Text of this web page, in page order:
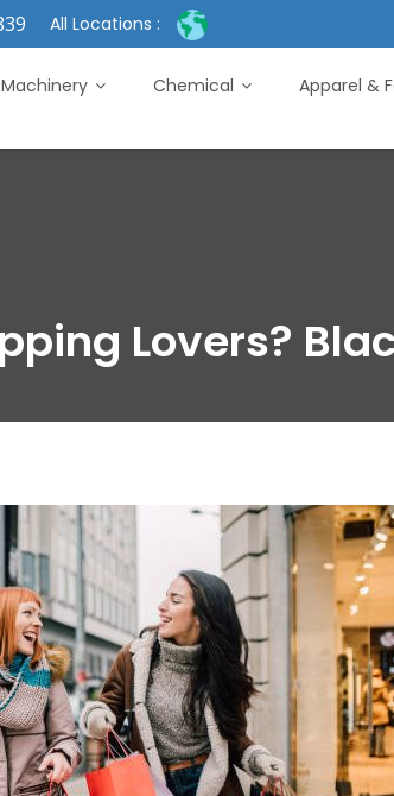
All Locations :
Machinery Chemical Apparel &
Lovers?